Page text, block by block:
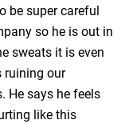
be super careful
so he is out in
sweats it is even
ruining our
He says he feels
like this